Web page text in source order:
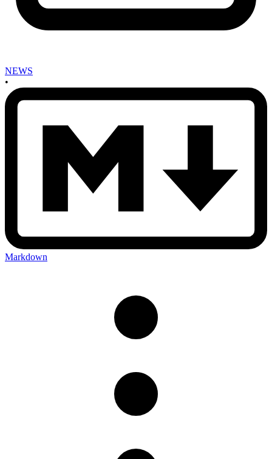
NEWS
•
Markdown